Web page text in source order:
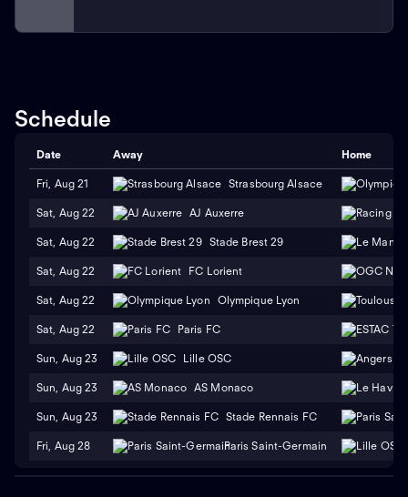
Schedule
Date Away Home
Fri, Aug 21 Strasbourg Alsace
Sat, Aug 22 AJ Auxerre
Sat, Aug 22 Stade Brest 29
Sat, Aug 22 FC Lorient
Sat, Aug 22 Olympique Lyon
Sat, Aug 22 Paris FC
Sun, Aug 23 Lille OSC
Sun, Aug 23 AS Monaco
Sun, Aug 23 Stade Rennais FC
Fri, Aug 28 Paris Saint-Germain